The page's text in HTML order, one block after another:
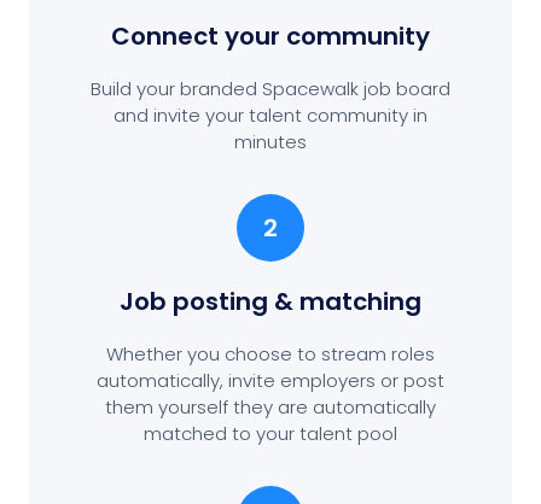
Connect your community
Build your branded Spacewalk job board
and invite your talent community in
minutes
2
Job posting & matching
Whether you choose to stream roles
automatically, invite employers or post
them yourself they are automatically
matched to your talent pool